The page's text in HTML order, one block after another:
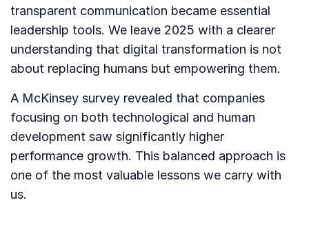
transparent communication became essential
leadership tools. We leave 2025 with a clearer
understanding that digital transformation is not
about replacing humans but empowering them.
A McKinsey survey revealed that companies
focusing on both technological and human
development saw significantly higher
performance growth. This balanced approach is
one of the most valuable lessons we carry with
us.